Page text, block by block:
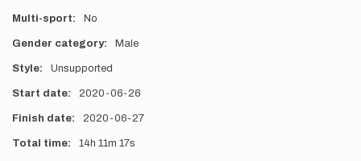
Multi-sport No
Gender category Male
Style Unsupported
Start date 2020-06-26
Finish date 2020-06-27
Total time 14h 11m 17s